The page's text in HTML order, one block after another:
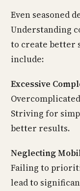
Even seasoned
Understanding
to create better
include:
Excessive
Striving for
better results.
Neglecting
Failing to
lead to